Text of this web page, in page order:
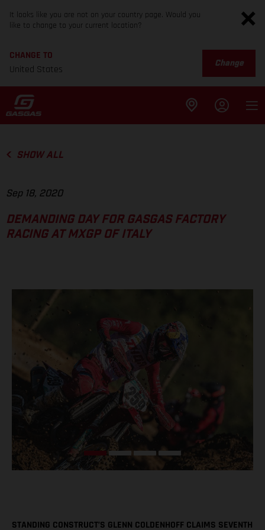
It looks like you are not on your country page. Would you
like to change to your current location?
CHANGE TO
United States
Change
SHOW ALL
Sep 18, 2020
DEMANDING DAY FOR GASGAS FACTORY
RACING AT MXGP OF ITALY
STANDING CONSTRUCT’S GLENN COLDENHOFF CLAIMS SEVENTH